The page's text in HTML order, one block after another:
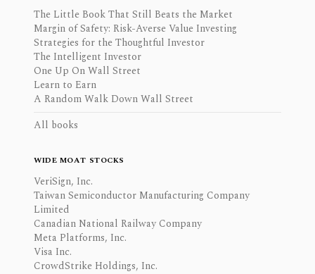
The Little Book That Still Beats the Market
Margin of Safety: Risk-Averse Value Investing
Strategies for the Thoughtful Investor
The Intelligent Investor
One Up On Wall Street
Learn to Earn
A Random Walk Down Wall Street
All books
WIDE MOAT STOCKS
VeriSign, Inc.
Taiwan Semiconductor Manufacturing Company
Limited
Canadian National Railway Company
Meta Platforms, Inc.
Visa Inc.
CrowdStrike Holdings, Inc.